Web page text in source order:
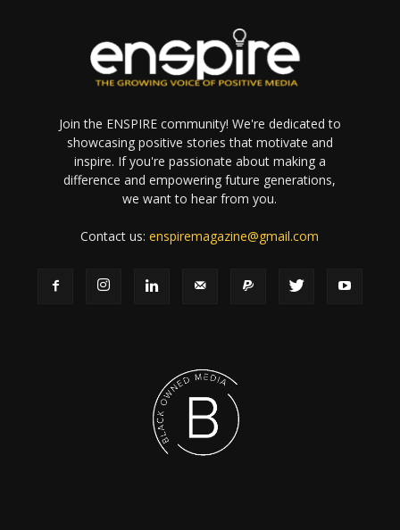
Join the ENSPIRE community! We're dedicated to
showcasing positive stories that motivate and
inspire. If you're passionate about making a
difference and empowering future generations,
we want to hear from you.
Contact us:enspiremagazine@gmail.com